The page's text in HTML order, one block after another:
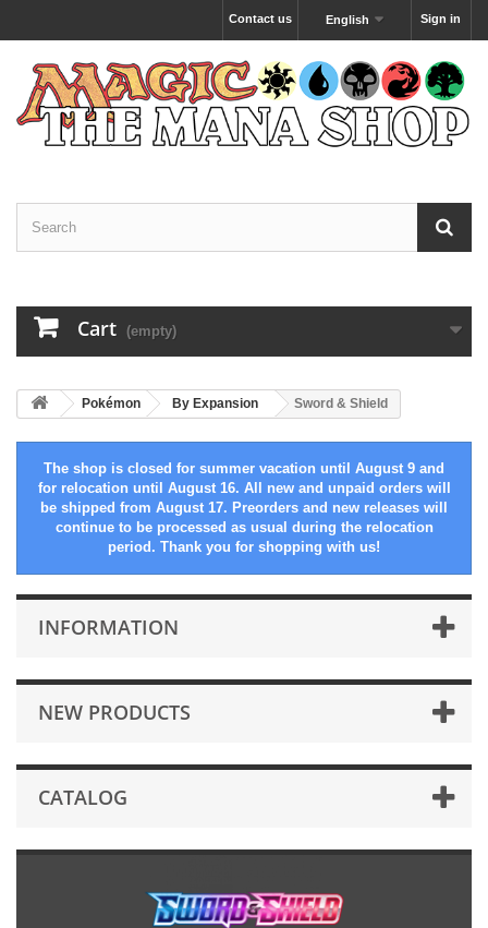
Sign in
English
Contact us
Cart (empty)
Pokémon By Expansion Sword & Shield
The shop is closed for summer vacation until August 9 and
for relocation until August 16. All new and unpaid orders will
be shipped from August 17. Preorders and new releases will
continue to be processed as usual during the relocation
period. Thank you for shopping with us!
INFORMATION
NEW PRODUCTS
CATALOG